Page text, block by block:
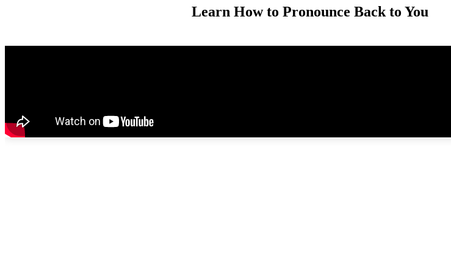
Learn How to Pronounce Back to You